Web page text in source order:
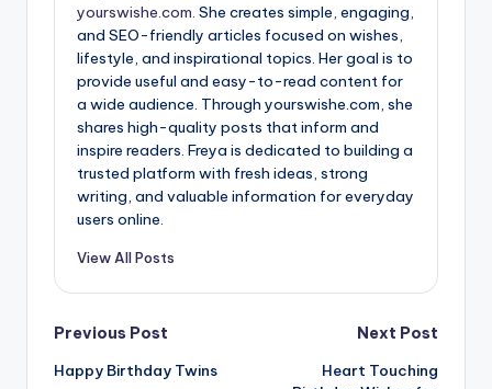
yourswishe.com. She creates simple, engaging,
and SEO-friendly articles focused on wishes,
lifestyle, and inspirational topics. Her goal is to
provide useful and easy-to-read content for
a wide audience. Through yourswishe.com, she
shares high-quality posts that inform and
inspire readers. Freya is dedicated to building a
trusted platform with fresh ideas, strong
writing, and valuable information for everyday
users online.
View All Posts
Previous Post
Happy Birthday Twins
Next Post
Heart Touching